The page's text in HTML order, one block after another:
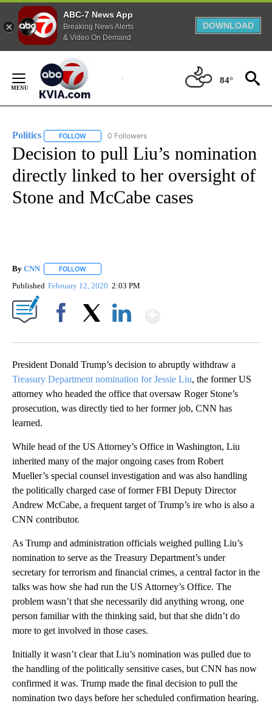
ABC-7 News App
Breaking News Alerts
& Video On Demand
DOWNLOAD
Content
84°
Politics FOLLOW FOLLOW "POLITICS" TO RECEIVE NOTIFICATIONS
0 Followers
Decision to pull Liu’s nomination
directly linked to her oversight of
Stone and McCabe cases
By CNN FOLLOW
Published February 12, 2020 2:03 PM
President Donald Trump’s decision to abruptly withdraw a
Treasury Department nomination for Jessie Liu, the former US
attorney who headed the office that oversaw Roger Stone’s
prosecution, was directly tied to her former job, CNN has
learned.
While head of the US Attorney’s Office in Washington, Liu
inherited many of the major ongoing cases from Robert
Mueller’s special counsel investigation and was also handling
the politically charged case of former FBI Deputy Director
Andrew McCabe, a frequent target of Trump’s ire who is also a
CNN contributor.
As Trump and administration officials weighed pulling Liu’s
nomination to serve as the Treasury Department’s under
secretary for terrorism and financial crimes, a central factor in the
talks was how she had run the US Attorney’s Office. The
problem wasn’t that she necessarily did anything wrong, one
person familiar with the thinking said, but that she didn’t do
more to get involved in those cases.
Initially it wasn’t clear that Liu’s nomination was pulled due to
the handling of the politically sensitive cases, but CNN has now
confirmed it was. Trump made the final decision to pull the
nomination two days before her scheduled confirmation hearing.